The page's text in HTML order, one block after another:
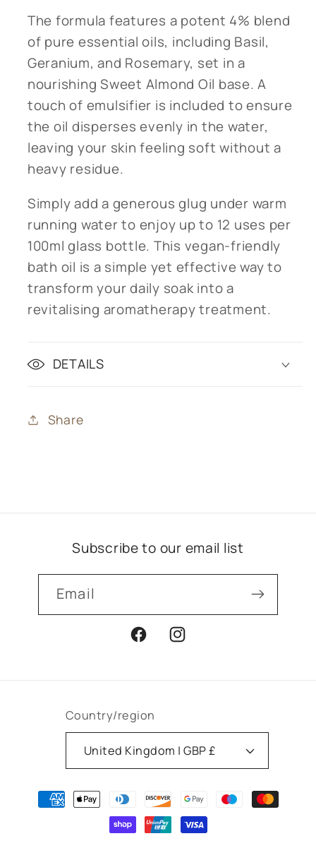
The formula features a potent 4% blend
of pure essential oils, including Basil,
Geranium, and Rosemary, set in a
nourishing Sweet Almond Oil base. A
touch of emulsifier is included to ensure
the oil disperses evenly in the water,
leaving your skin feeling soft without a
heavy residue.
Simply add a generous glug under warm
running water to enjoy up to 12 uses per
100ml glass bottle. This vegan-friendly
bath oil is a simple yet effective way to
transform your daily soak into a
revitalising aromatherapy treatment.
DETAILS
Share
Subscribe to our email list
Email
FacebookInstagram
Country/region
United Kingdom | GBP £
Payment
methods